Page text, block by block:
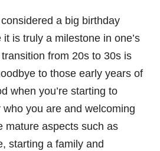
a big birthday
it is truly a milestone in one’s
transition from 20s to 30s is
to those early years of
when you’re starting to
who you are and welcoming
mature aspects such as
starting a family and